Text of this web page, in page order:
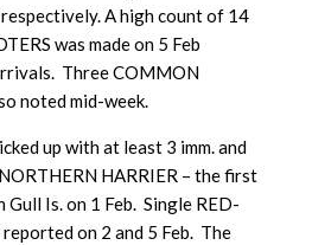
respectively. A high count of 14
was made on 5 Feb
Three COMMON
noted mid-week.
up with at least 3 imm. and
HARRIER – the first
Gull Is. on 1 Feb. Single RED-
on 2 and 5 Feb. The